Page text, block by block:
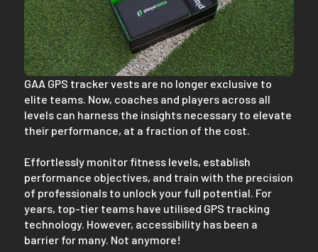
GAA GPS tracker vests are no longer exclusive to
elite teams. Now, coaches and players across all
levels can harness the insights necessary to elevate
their performance, at a fraction of the cost.
Effortlessly monitor fitness levels, establish
performance objectives, and train with the precision
of professionals to unlock your full potential. For
years, top-tier teams have utilised GPS tracking
technology. However, accessibility has been a
barrier for many. Not anymore!